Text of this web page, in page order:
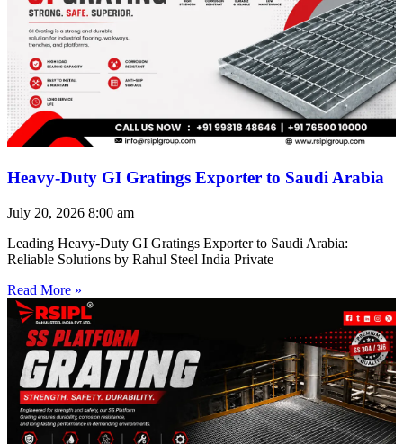
Heavy-Duty GI Gratings Exporter to Saudi Arabia
July 20, 2026 8:00 am
Leading Heavy-Duty GI Gratings Exporter to Saudi Arabia:
Reliable Solutions by Rahul Steel India Private
Read More »